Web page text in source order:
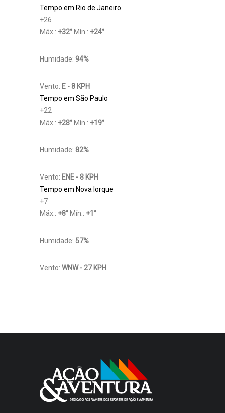
Tempo em Rio de Janeiro
+26
Máx.: +32° Mín.: +24°
Humidade: 94%
Vento: E - 8 KPH
Tempo em São Paulo
+22
Máx.: +28° Mín.: +19°
Humidade: 82%
Vento: ENE - 8 KPH
Tempo em Nova Iorque
+7
Máx.: +8° Mín.: +1 °
Humidade: 57%
Vento: WNW - 27 KPH